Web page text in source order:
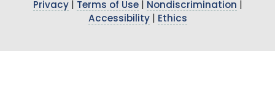
Privacy| Terms of Use| Nondiscrimination
Accessibility| Ethics